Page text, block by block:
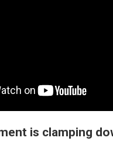
is clamping